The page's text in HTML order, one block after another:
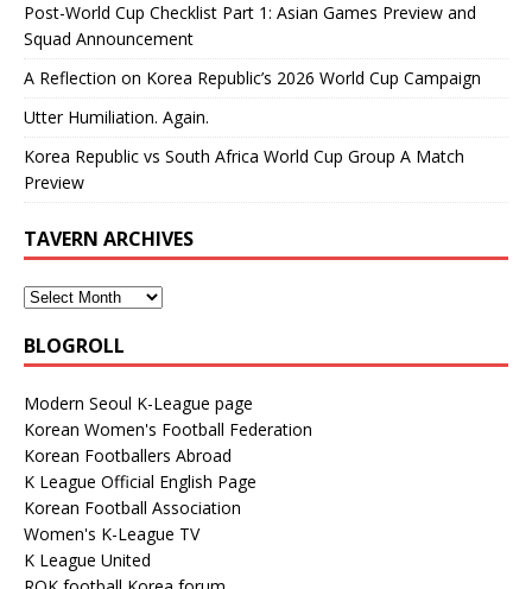
Post-World Cup Checklist Part 1: Asian Games Preview and
Squad Announcement
A Reflection on Korea Republic’s 2026 World Cup Campaign
Utter Humiliation. Again.
Korea Republic vs South Africa World Cup Group A Match
Preview
TAVERN ARCHIVES
BLOGROLL
Modern Seoul K-League page
Korean Women's Football Federation
Korean Footballers Abroad
K League Official English Page
Korean Football Association
Women's K-League TV
K League United